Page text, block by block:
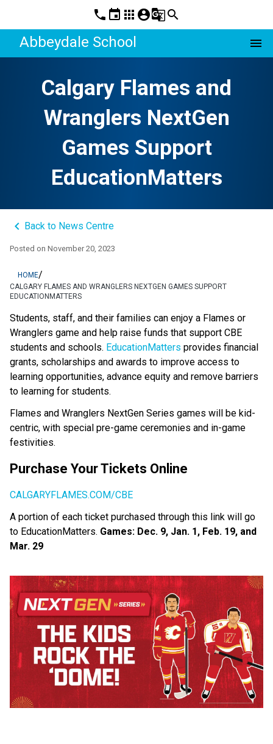
phone event apps account_circleg_translatesearch
Abbeydale School menu
Calgary Flames and
Wranglers NextGen
Games Support
EducationMatters
keyboard_arrow_left Back to News Centre
Posted on November 20, 2023
HOME/
CALGARY FLAMES AND WRANGLERS NEXTGEN GAMES SUPPORT
EDUCATIONMATTERS
​​​​​​​​​Students, staff, and their families can enjoy a Flames or
Wranglers game and help raise funds that support CBE
students and schools. EducationMatters​ provides financial
grants, scholarships and awards to improve access to
learning opportunities, advance equity and remove barriers
to learning for students. ​
Flames and Wranglers NextGen Series games will be kid-
centric, with special pre-game ceremonies and in-game
festivities.
Purchase Your Tickets Online
CALGARYFLAMES.COM/CBE
A portion of each ticket purchased through this link will go
to Education​Matters.​ Games: Dec. 9, Jan. 1, Feb. 19, and
Mar. 29